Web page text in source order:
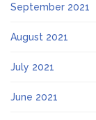
September 2021
August 2021
July 2021
June 2021